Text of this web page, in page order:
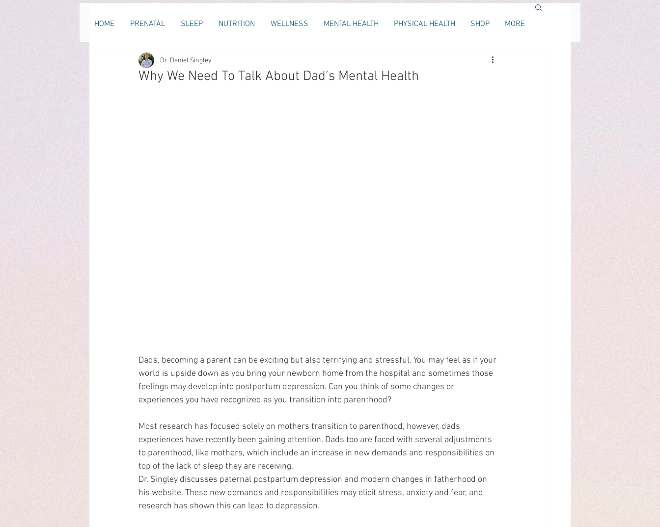
Why We Need To Talk About Dad’s Mental Health
Dr. Daniel Singley
Dads, becoming a parent can be exciting but also terrifying and stressful. You may feel as if your
world is upside down as you bring your newborn home from the hospital and sometimes those
feelings may develop into postpartum depression. Can you think of some changes or
experiences you have recognized as you transition into parenthood?
Most research has focused solely on mothers transition to parenthood, however, dads
experiences have recently been gaining attention. Dads too are faced with several adjustments
to parenthood, like mothers, which include an increase in new demands and responsibilities on
top of the lack of sleep they are receiving.
Dr. Singley discusses paternal postpartum depression and modern changes in fatherhood on
his website. These new demands and responsibilities may elicit stress, anxiety and fear, and
research has shown this can lead to depression.
HOME PRENATAL SLEEP NUTRITION WELLNESS MENTAL HEALTH PHYSICAL HEALTH SHOP MORE